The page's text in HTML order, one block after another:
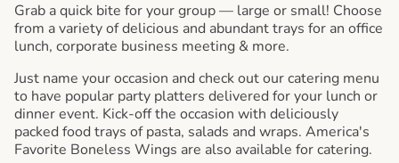
Grab a quick bite for your group — large or small! Choose
from a variety of delicious and abundant trays for an office
lunch, corporate business meeting & more.
Just name your occasion and check out our catering menu
to have popular party platters delivered for your lunch or
dinner event. Kick-off the occasion with deliciously
packed food trays of pasta, salads and wraps. America's
Favorite Boneless Wings are also available for catering.